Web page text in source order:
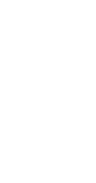
For more
job market for